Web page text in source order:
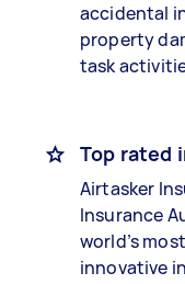
accidental
property
task
Top rated
Airtasker
Insurance
world’s
innovative